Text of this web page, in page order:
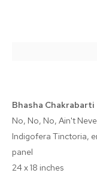
Bhasha Chakrabarti
No, No, No, Ain't
Indigofera Tinctoria,
panel
24 x 18 inches